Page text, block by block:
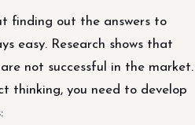
finding out the answers to
easy. Research shows that
not successful in the market.
thinking, you need to develop